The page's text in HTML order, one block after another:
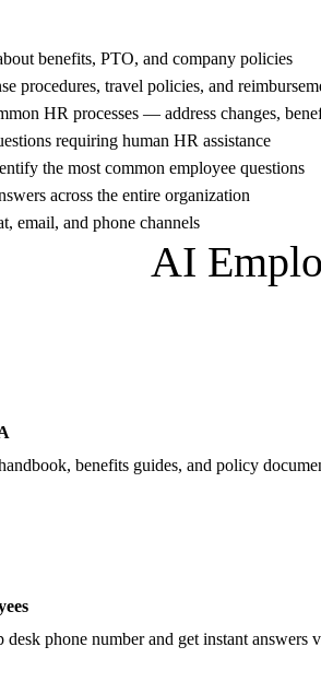
benefits, PTO, and company policies
procedures, travel policies, and
HR processes — address changes,
requiring human HR assistance
the most common employee questions
across the entire organization
email, and phone channels
AI
benefits guides, and policy
desk phone number and get instant